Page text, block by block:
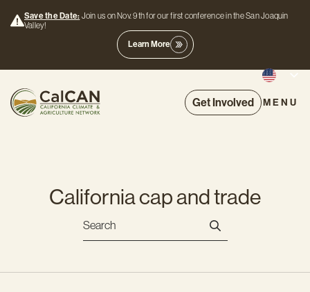
Save the Date: Join us on Nov. 9th for our first conference in the San Joaquin
Valley!
Learn More
Get Involved MENU
California cap and trade